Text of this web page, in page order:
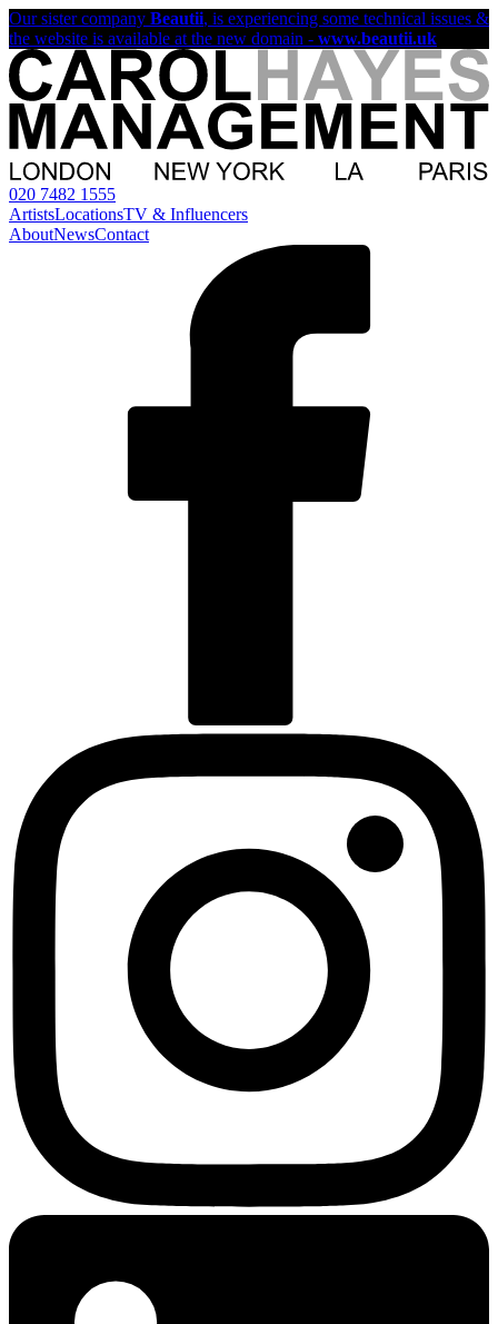
Our sister company Beautii, is experiencing some technical issues &
the website is available at the new domain - www.beautii.uk
020 7482 1555
ArtistsLocationsTV & Influencers
AboutNewsContact